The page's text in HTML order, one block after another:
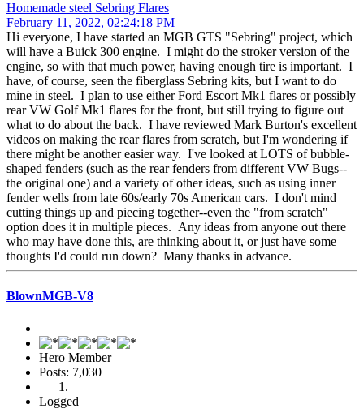
Homemade steel Sebring Flares
February 11, 2022, 02:24:18 PM
Hi everyone, I have started an MGB GTS "Sebring" project, which
will have a Buick 300 engine. I might do the stroker version of the
engine, so with that much power, having enough tire is important. I
have, of course, seen the fiberglass Sebring kits, but I want to do
mine in steel. I plan to use either Ford Escort Mk1 flares or possibly
rear VW Golf Mk1 flares for the front, but still trying to figure out
what to do about the back. I have reviewed Mark Burton's excellent
videos on making the rear flares from scratch, but I'm wondering if
there might be another easier way. I've looked at LOTS of bubble-
shaped fenders (such as the rear fenders from different VW Bugs--
the original one) and a variety of other ideas, such as using inner
fender wells from late 60s/early 70s American cars. I don't mind
cutting things up and piecing together--even the "from scratch"
option does it in multiple pieces. Any ideas from anyone out there
who may have done this, are thinking about it, or just have some
thoughts I'd could run down? Many thanks in advance.
BlownMGB-V8
Hero Member
Posts: 7,030
Logged